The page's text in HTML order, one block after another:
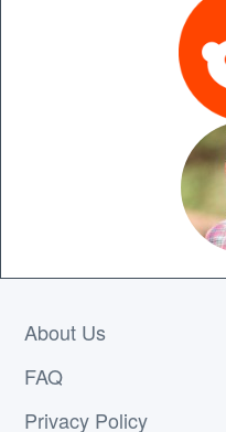
About Us
FAQ
Privacy Policy